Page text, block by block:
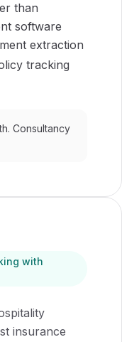
than
software
extraction
tracking
Consultancy
with
insurance